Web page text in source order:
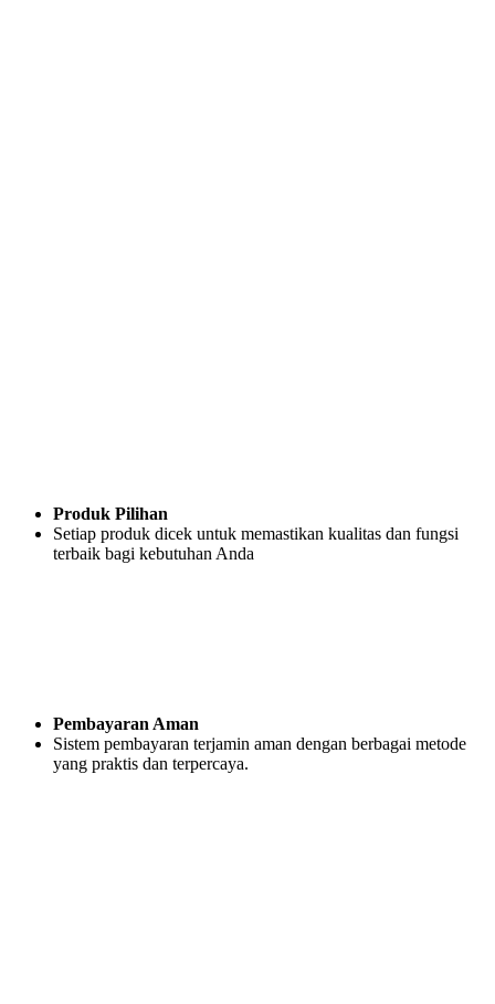
Produk Pilihan
Setiap produk dicek untuk memastikan kualitas dan fungsi
terbaik bagi kebutuhan Anda
Pembayaran Aman
Sistem pembayaran terjamin aman dengan berbagai metode
yang praktis dan terpercaya.